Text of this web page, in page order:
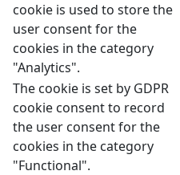
cookie is used to store the
user consent for the
cookies in the category
"Analytics".
The cookie is set by GDPR
cookie consent to record
the user consent for the
cookies in the category
"Functional".